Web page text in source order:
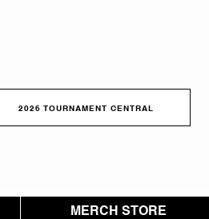
2026 TOURNAMENT CENTRAL
MERCH STORE